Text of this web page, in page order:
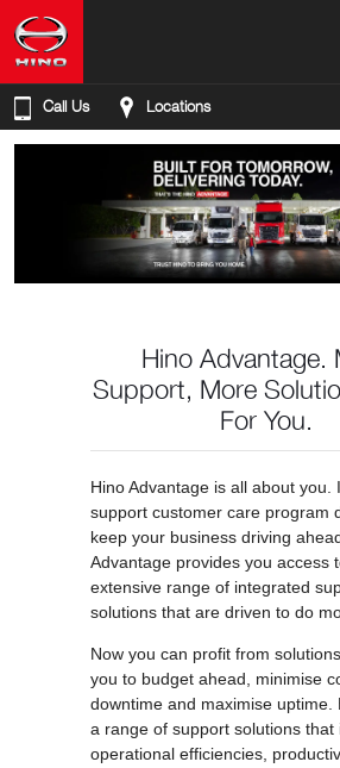
Call Us Locations
Hino Advantage.
Support, More
For You.
Hino Advantage is all about you.
support customer care program
keep your business driving
Advantage provides you access
extensive range of integrated
solutions that are driven to do
Now you can profit from
you to budget ahead, minimise
downtime and maximise uptime.
a range of support solutions that
operational efficiencies,